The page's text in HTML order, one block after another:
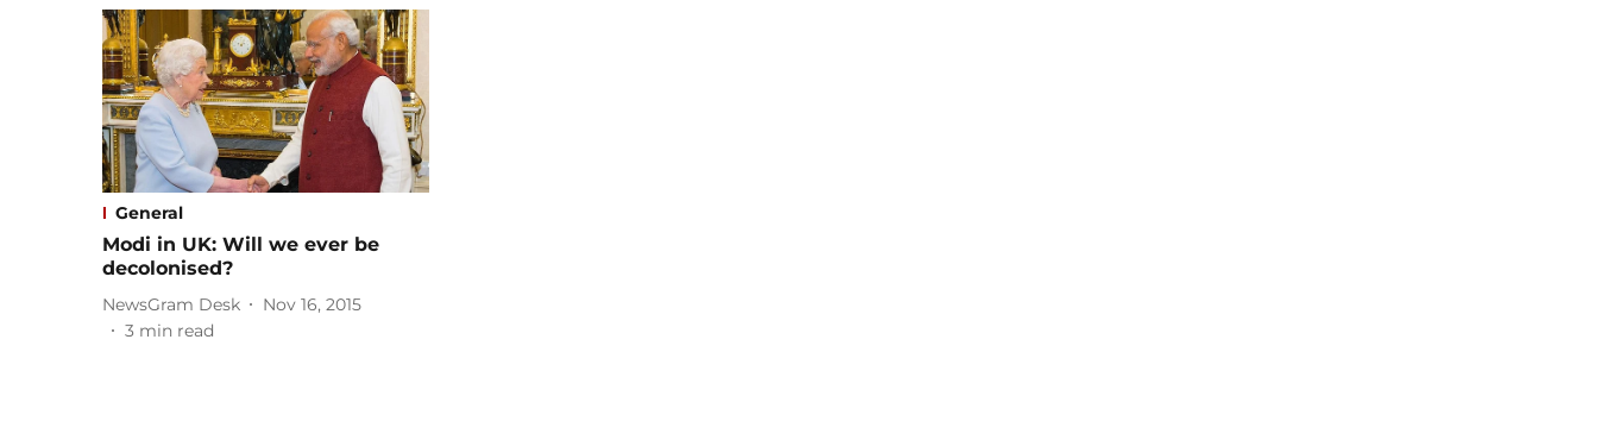
General
Modi in UK: Will we ever be
decolonised?
NewsGram Desk
Nov 16, 2015
3 min read